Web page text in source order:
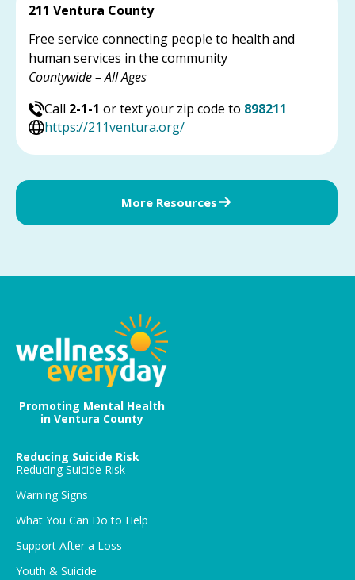
211 Ventura County
Free service connecting people to health and
human services in the community
Countywide – All Ages
Call 2-1-1 or text your zip code to 898211
https://211ventura.org/
More Resources
Promoting Mental Health
in Ventura County
Reducing Suicide Risk
Reducing Suicide Risk
Warning Signs
What You Can Do to Help
Support After a Loss
Youth & Suicide